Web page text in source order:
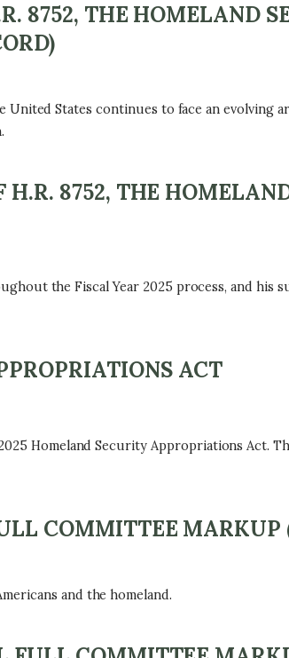
8752, THE HOMELAND
States continues to face an evolving
8752, THE
the Fiscal Year 2025 process, and his
ACT
Homeland Security Appropriations Act.
COMMITTEE MARKUP
and the homeland.